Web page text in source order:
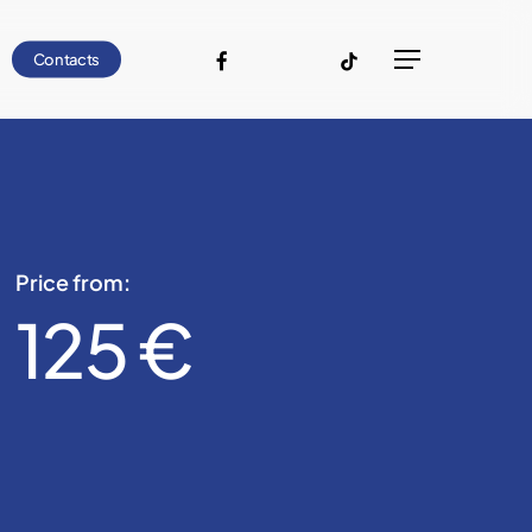
Contacts Menu
facebook instagram
tiktok
Price from:
125 €